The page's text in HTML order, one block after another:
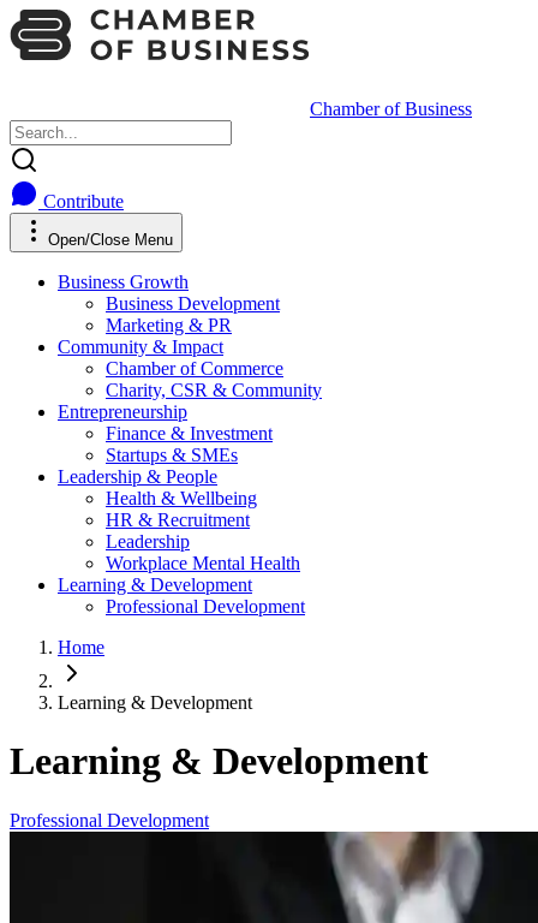
Chamber of Business
Contribute
Open/Close Menu
Business Growth
Business Development
Marketing & PR
Community & Impact
Chamber of Commerce
Charity, CSR & Community
Entrepreneurship
Finance & Investment
Startups & SMEs
Leadership & People
Health & Wellbeing
HR & Recruitment
Leadership
Workplace Mental Health
Learning & Development
Professional Development
Home
Learning & Development
Learning & Development
Professional Development